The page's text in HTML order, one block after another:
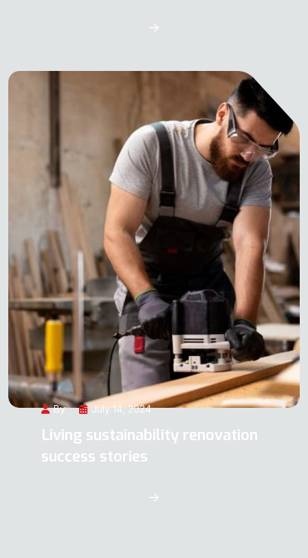
By July 14, 2024
Living sustainability renovation
success stories